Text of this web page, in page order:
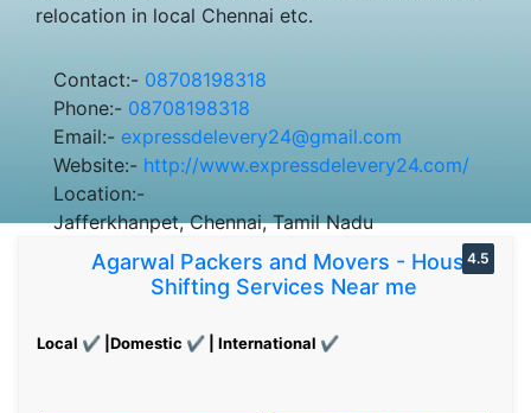
relocation in local Chennai etc.
Contact:- 08708198318
Phone:- 08708198318
Email:- expressdelevery24@gmail.com
Website:- http://www.expressdelevery24.com/
Location:-
Jafferkhanpet, Chennai, Tamil Nadu
Agarwal Packers and Movers - House
Shifting Services Near me
Local ✔ |Domestic ✔ | International ✔
4.5